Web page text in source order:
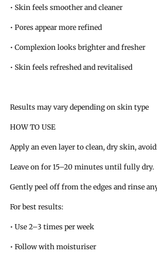
• Skin feels smoother and cleaner
• Pores appear more refined
• Complexion looks brighter and fresher
• Skin feels refreshed and revitalised
Results may vary depending on skin type
HOW TO USE
Apply an even layer to clean, dry skin,
Leave on for 15–20 minutes until fully dry.
Gently peel off from the edges and rinse
For best results:
• Use 2–3 times per week
• Follow with moisturiser